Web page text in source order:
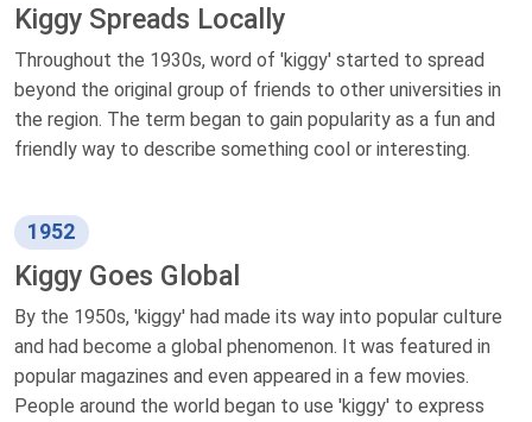
Kiggy Spreads Locally
Throughout the 1930s, word of 'kiggy' started to spread
beyond the original group of friends to other universities in
the region. The term began to gain popularity as a fun and
friendly way to describe something cool or interesting.
1952
Kiggy Goes Global
By the 1950s, 'kiggy' had made its way into popular culture
and had become a global phenomenon. It was featured in
popular magazines and even appeared in a few movies.
People around the world began to use 'kiggy' to express